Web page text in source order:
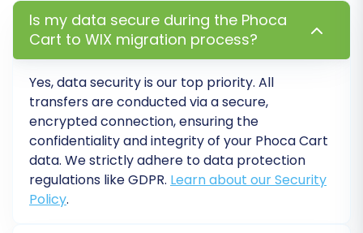
which provides options for re-migrations if
you encounter post-migration issues or
need to update data. Learnhow Migration
Click the button to start the full migration.
The process will run on the migration
service's servers, meaning you don't need
to keep your browser open.
Is my data secure during the Phoca
Cart to WIX migration process?
Yes, data security is our top priority. All
transfers are conducted via a secure,
encrypted connection, ensuring the
confidentiality and integrity of your Phoca Cart
data. We strictly adhere to data protection
regulations like GDPR. Learn about our Security
Policy.